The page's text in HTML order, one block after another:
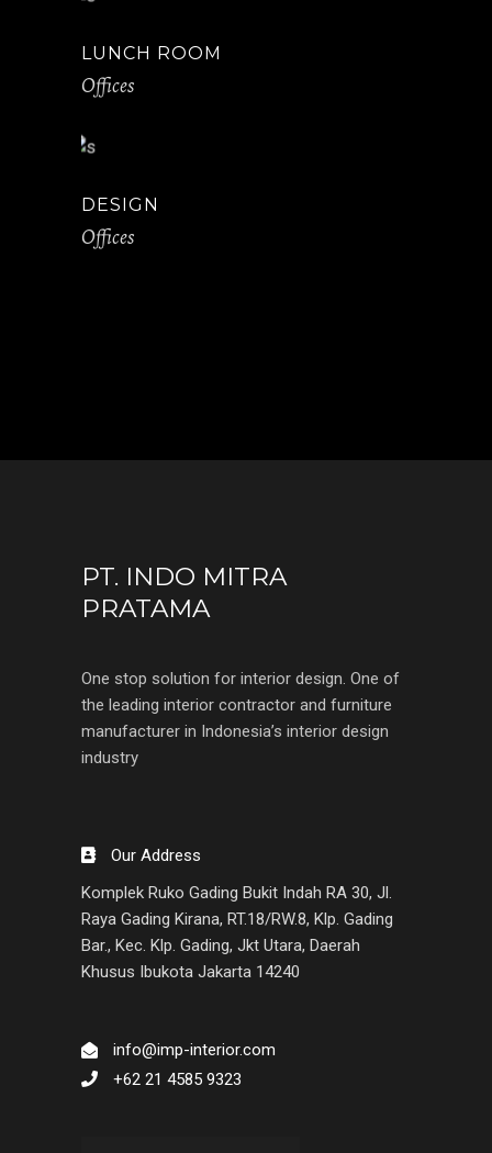
LUNCH ROOM
Offices
DESIGN
Offices
PT. INDO MITRA
PRATAMA
One stop solution for interior design. One of
the leading interior contractor and furniture
manufacturer in Indonesia’s interior design
industry
Our Address
Komplek Ruko Gading Bukit Indah RA 30, Jl.
Raya Gading Kirana, RT.18/RW.8, Klp. Gading
Bar., Kec. Klp. Gading, Jkt Utara, Daerah
Khusus Ibukota Jakarta 14240
info@imp-interior.com
+62 21 4585 9323